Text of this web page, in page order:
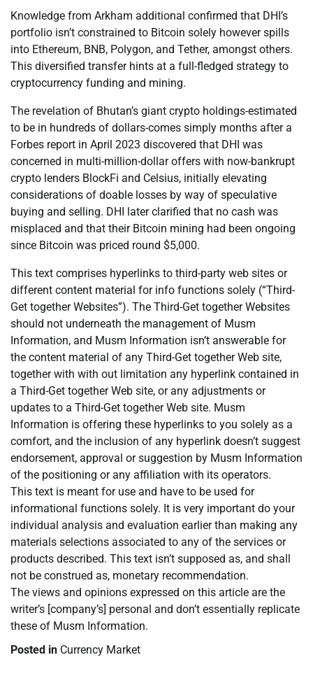
Knowledge from Arkham additional confirmed that DHI’s
portfolio isn’t constrained to Bitcoin solely however spills
into Ethereum, BNB, Polygon, and Tether, amongst others.
This diversified transfer hints at a full-fledged strategy to
cryptocurrency funding and mining.
The revelation of Bhutan’s giant crypto holdings-estimated
to be in hundreds of dollars-comes simply months after a
Forbes report in April 2023 discovered that DHI was
concerned in multi-million-dollar offers with now-bankrupt
crypto lenders BlockFi and Celsius, initially elevating
considerations of doable losses by way of speculative
buying and selling. DHI later clarified that no cash was
misplaced and that their Bitcoin mining had been ongoing
since Bitcoin was priced round $5,000.
This text comprises hyperlinks to third-party web sites or
different content material for info functions solely (“Third-
Get together Websites”). The Third-Get together Websites
should not underneath the management of Musm
Information, and Musm Information isn’t answerable for
the content material of any Third-Get together Web site,
together with with out limitation any hyperlink contained in
a Third-Get together Web site, or any adjustments or
updates to a Third-Get together Web site. Musm
Information is offering these hyperlinks to you solely as a
comfort, and the inclusion of any hyperlink doesn’t suggest
endorsement, approval or suggestion by Musm Information
of the positioning or any affiliation with its operators.
This text is meant for use and have to be used for
informational functions solely. It is very important do your
individual analysis and evaluation earlier than making any
materials selections associated to any of the services or
products described. This text isn’t supposed as, and shall
not be construed as, monetary recommendation.
The views and opinions expressed on this article are the
writer’s [company’s] personal and don’t essentially replicate
these of Musm Information.
Posted in Currency Market